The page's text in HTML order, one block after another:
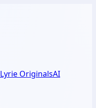
Lyrie OriginalsAI